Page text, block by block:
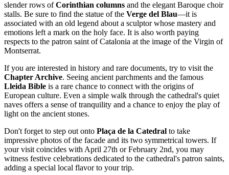
slender rows ofCorinthian columns and the elegant Baroque choir
stalls. Be sure to find the statue of the Verge del Blau—it is
associated with an old legend about a sculptor whose mastery and
emotions left a mark on the holy face. It is also worth paying
respects to the patron saint of Catalonia at the image of the Virgin of
Montserrat.
If you are interested in history and rare documents, try to visit the
Chapter Archive. Seeing ancient parchments and the famous
Lleida Bible is a rare chance to connect with the origins of
European culture. Even a simple walk through the cathedral's quiet
naves offers a sense of tranquility and a chance to enjoy the play of
light on the ancient stones.
Don't forget to step out onto Plaça de la Catedral to take
impressive photos of the facade and its two symmetrical towers. If
your visit coincides with April 27th or February 2nd, you may
witness festive celebrations dedicated to the cathedral's patron saints,
adding a special local flavor to your trip.